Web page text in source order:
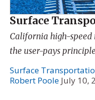
Surface
California high-speed
the user-pays
Surface
Robert Poole July 10,